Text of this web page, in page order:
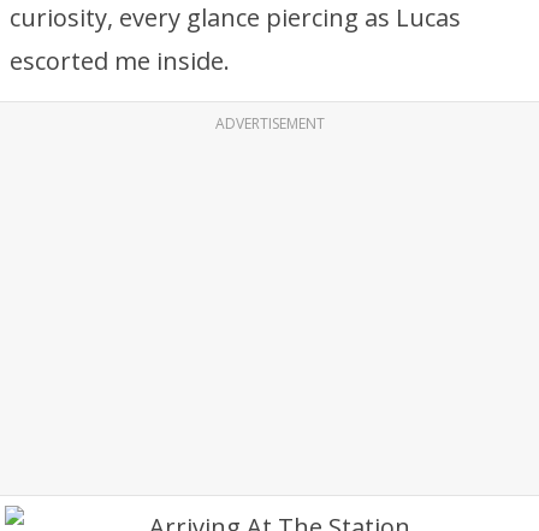
curiosity, every glance piercing as Lucas
escorted me inside.
ADVERTISEMENT